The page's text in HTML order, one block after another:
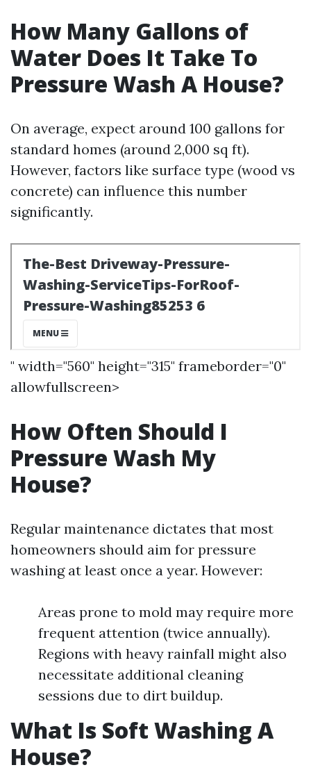
How Many Gallons of
Water Does It Take To
Pressure Wash A House?
On average, expect around 100 gallons for
standard homes (around 2,000 sq ft).
However, factors like surface type (wood vs
concrete) can influence this number
significantly.
" width="560" height="315" frameborder="0"
allowfullscreen>
How Often Should I
Pressure Wash My
House?
Regular maintenance dictates that most
homeowners should aim for pressure
washing at least once a year. However:
Areas prone to mold may require more
frequent attention (twice annually).
Regions with heavy rainfall might also
necessitate additional cleaning
sessions due to dirt buildup.
What Is Soft Washing A
House?